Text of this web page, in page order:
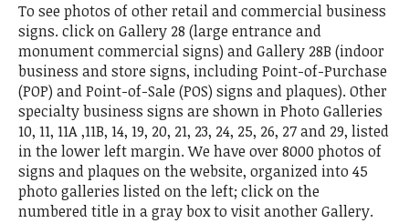
To see photos of other retail and commercial business
signs. click on Gallery 28 (large entrance and
monument commercial signs) and Gallery 28B (indoor
business and store signs, including Point-of-Purchase
(POP) and Point-of-Sale (POS) signs and plaques). Other
specialty business signs are shown in Photo Galleries
10, 11, 11A ,11B, 14, 19, 20, 21, 23, 24, 25, 26, 27 and 29, listed
in the lower left margin. We have over 8000 photos of
signs and plaques on the website, organized into 45
photo galleries listed on the left; click on the
numbered title in a gray box to visit another Gallery.